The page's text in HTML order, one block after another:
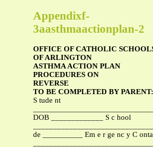
Appendixf-
3aasthmaactionplan-2
OFFICE OF CATHOLIC
OF ARLINGTON
ASTHMA ACTION PLAN
PROCEDURES ON
REVERSE
TO BE COMPLETED BY PARENT:
S tude nt
DOB _____________ S c hool
de __________ Em e r ge nc y C